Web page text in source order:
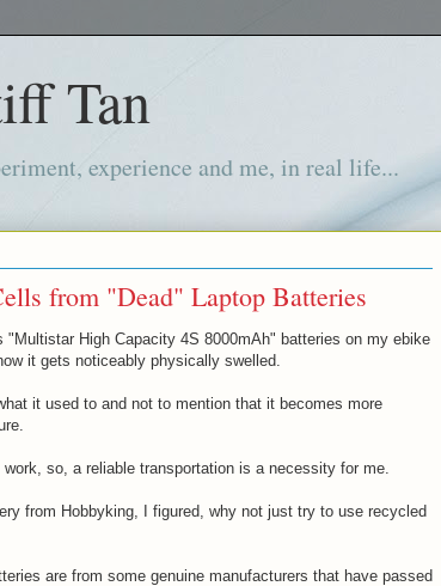
Tan
experience and me, in real life...
from "Dead" Laptop Batteries
"Multistar High Capacity 4S 8000mAh" batteries on my ebike
it gets noticeably physically swelled.
it used to and not to mention that it becomes more
so, a reliable transportation is a necessity for me.
from Hobbyking, I figured, why not just try to use recycled
are from some genuine manufacturers that have passed